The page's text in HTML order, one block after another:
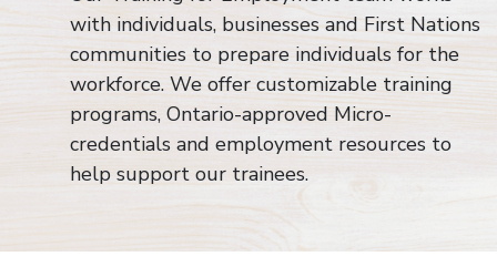
with individuals, businesses and First Nations
communities to prepare individuals for the
workforce. We offer customizable training
programs, Ontario-approved Micro-
credentials and employment resources to
help support our trainees.